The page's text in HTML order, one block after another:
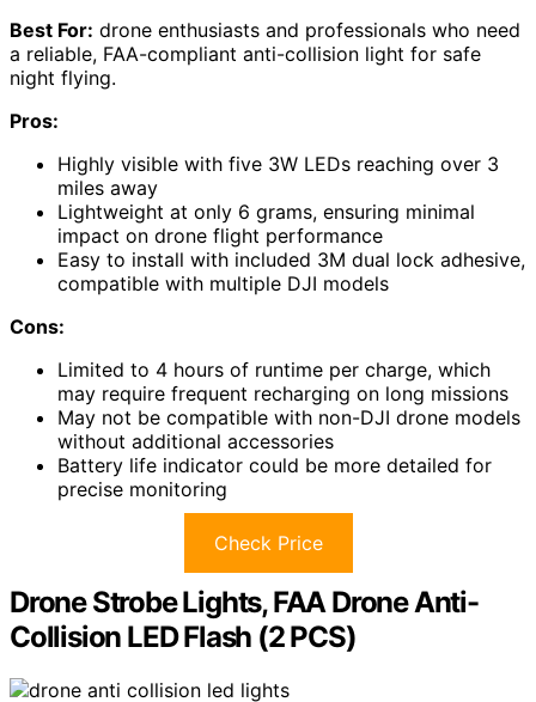
Best For: drone enthusiasts and professionals who need
a reliable, FAA-compliant anti-collision light for safe
night flying.
Pros:
Highly visible with five 3W LEDs reaching over 3
miles away
Lightweight at only 6 grams, ensuring minimal
impact on drone flight performance
Easy to install with included 3M dual lock adhesive,
compatible with multiple DJI models
Cons:
Limited to 4 hours of runtime per charge, which
may require frequent recharging on long missions
May not be compatible with non-DJI drone models
without additional accessories
Battery life indicator could be more detailed for
precise monitoring
Check Price
Drone Strobe Lights, FAA Drone Anti-
Collision LED Flash (2 PCS)